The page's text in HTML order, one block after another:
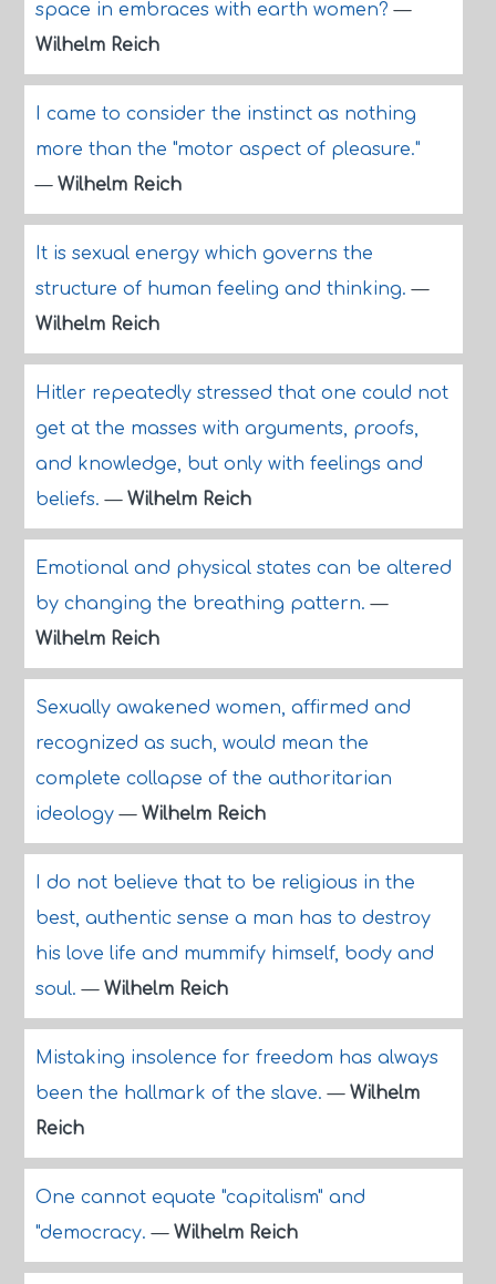
space in embraces with earth women?—
Wilhelm Reich
I came to consider the instinct as nothing
more than the "motor aspect of pleasure."
— Wilhelm Reich
It is sexual energy which governs the
structure of human feeling and thinking.—
Wilhelm Reich
Hitler repeatedly stressed that one could not
get at the masses with arguments, proofs,
and knowledge, but only with feelings and
beliefs.— Wilhelm Reich
Emotional and physical states can be altered
by changing the breathing pattern.—
Wilhelm Reich
Sexually awakened women, affirmed and
recognized as such, would mean the
complete collapse of the authoritarian
ideology— Wilhelm Reich
I do not believe that to be religious in the
best, authentic sense a man has to destroy
his love life and mummify himself, body and
soul.— Wilhelm Reich
Mistaking insolence for freedom has always
been the hallmark of the slave.— Wilhelm
Reich
One cannot equate "capitalism" and
"democracy.— Wilhelm Reich